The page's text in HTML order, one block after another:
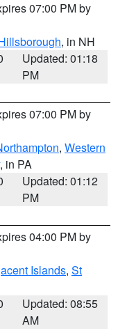
07:00 PM by
, in NH
Updated: 01:18
PM
07:00 PM by
, Western
, in PA
Updated: 01:12
PM
04:00 PM by
Islands, St
Updated: 08:55
AM